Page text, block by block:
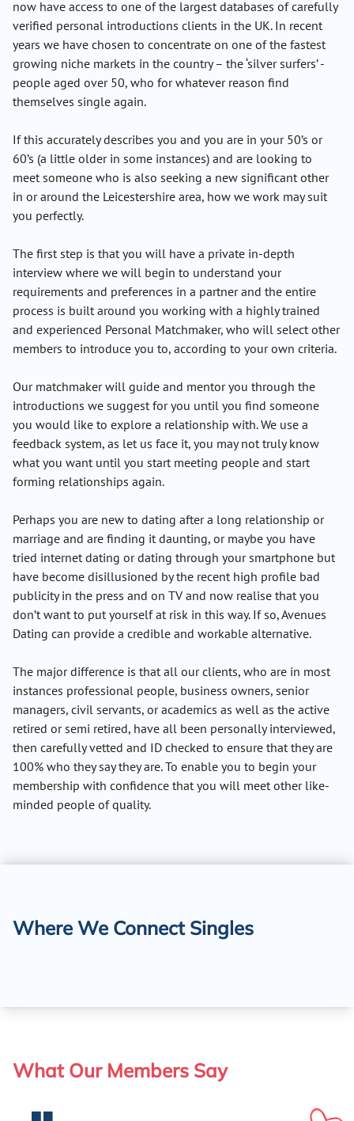
now have access to one of the largest databases of carefully
verified personal introductions clients in the UK. In recent
years we have chosen to concentrate on one of the fastest
growing niche markets in the country – the ‘silver surfers’ -
people aged over 50, who for whatever reason find
themselves single again.
If this accurately describes you and you are in your 50’s or
60’s (a little older in some instances) and are looking to
meet someone who is also seeking a new significant other
in or around the Leicestershire area, how we work may suit
you perfectly.
The first step is that you will have a private in-depth
interview where we will begin to understand your
requirements and preferences in a partner and the entire
process is built around you working with a highly trained
and experienced Personal Matchmaker, who will select other
members to introduce you to, according to your own criteria.
Our matchmaker will guide and mentor you through the
introductions we suggest for you until you find someone
you would like to explore a relationship with. We use a
feedback system, as let us face it, you may not truly know
what you want until you start meeting people and start
forming relationships again.
Perhaps you are new to dating after a long relationship or
marriage and are finding it daunting, or maybe you have
tried internet dating or dating through your smartphone but
have become disillusioned by the recent high profile bad
publicity in the press and on TV and now realise that you
don’t want to put yourself at risk in this way. If so, Avenues
Dating can provide a credible and workable alternative.
The major difference is that all our clients, who are in most
instances professional people, business owners, senior
managers, civil servants, or academics as well as the active
retired or semi retired, have all been personally interviewed,
then carefully vetted and ID checked to ensure that they are
100% who they say they are. To enable you to begin your
membership with confidence that you will meet other like-
minded people of quality.
Where We Connect Singles
What Our Members Say